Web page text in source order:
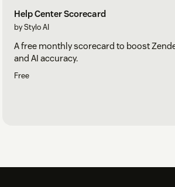
Help Center Scorecard
by Stylo AI
A free monthly scorecard to boost
and AI accuracy.
Free